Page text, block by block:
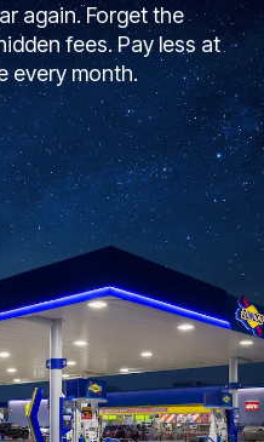
again. Forget the
fees. Pay less at
every month.